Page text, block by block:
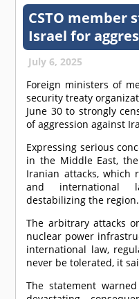
CSTO member
Israel for
July 6, 2025
Foreign ministers of
security treaty
June 30 to strongly
of aggression against
Expressing serious
in the Middle East,
Iranian attacks, which
and international
destabilizing the region.
The arbitrary attacks
nuclear power
international law,
never be tolerated, it
The statement